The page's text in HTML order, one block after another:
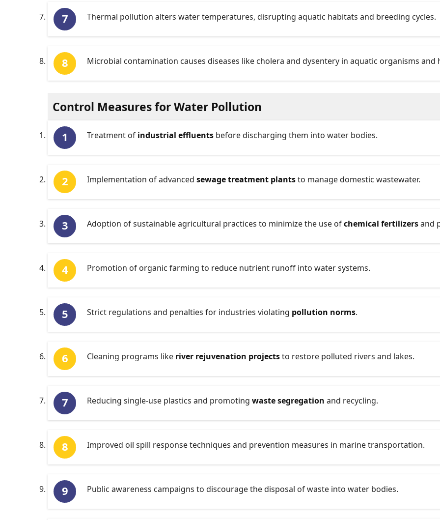
Thermal pollution alters water temperatures, disrupting aquatic habitats and breeding cycles.
Microbial contamination causes diseases like cholera and dysentery in aquatic organisms and
Control Measures for Water Pollution
Treatment of industrial effluents before discharging them into water bodies.
Implementation of advanced sewage treatment plantsto manage domestic wastewater.
Adoption of sustainable agricultural practices to minimize the use ofchemical fertilizersand
Promotion of organic farming to reduce nutrient runoff into water systems.
Strict regulations and penalties for industries violating pollution norms.
Cleaning programs like river rejuvenation projectsto restore polluted rivers and lakes.
Reducing single-use plastics and promoting waste segregation and recycling.
Improved oil spill response techniques and prevention measures in marine transportation.
Public awareness campaigns to discourage the disposal of waste into water bodies.